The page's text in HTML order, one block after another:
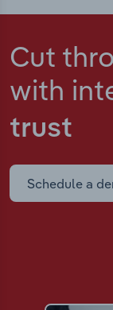
Cut
with
trust
Schedule a